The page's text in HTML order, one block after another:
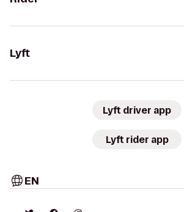
Lyft
Lyft driver app
Lyft rider app
EN